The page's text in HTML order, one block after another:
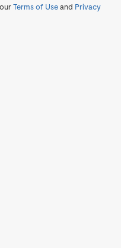
Terms of Useand Privacy